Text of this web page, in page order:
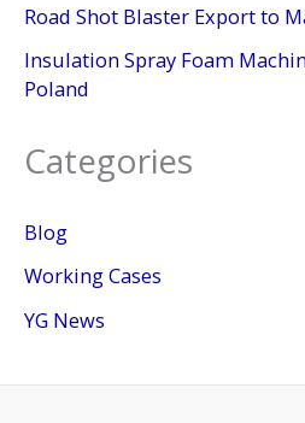
Road Shot Blaster Export to
Insulation Spray Foam
Poland
Categories
Blog
Working Cases
YG News